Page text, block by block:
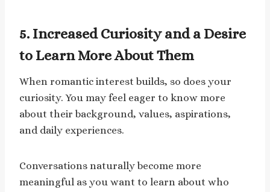
5. Increased Curiosity and a Desire
to Learn More About Them
When romantic interest builds, so does your
curiosity. You may feel eager to know more
about their background, values, aspirations,
and daily experiences.
Conversations naturally become more
meaningful as you want to learn about who